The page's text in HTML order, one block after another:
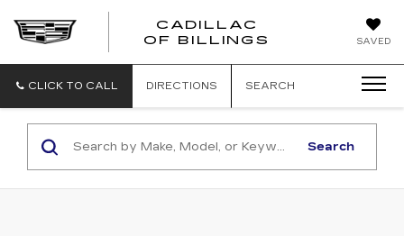
SAVED
CADILLAC
OF BILLINGS
CADILLAC
CLICK TO CALL DIRECTIONS SEARCH
Search